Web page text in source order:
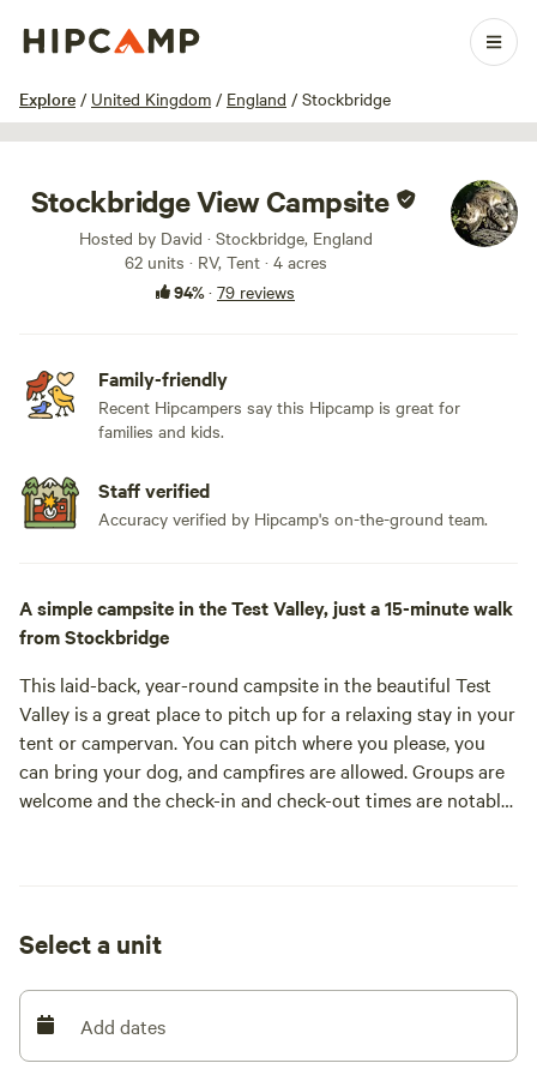
Explore / United Kingdom / England / Stockbridge
1 / 91
Stockbridge View Campsite
Hosted by David · Stockbridge, England
62 units · RV, Tent · 4 acres
94%· 79 reviews
Family-friendly
Recent Hipcampers say this Hipcamp is great for
families and kids.
Staff verified
Accuracy verified by Hipcamp's on-the-ground team.
A simple campsite in the Test Valley, just a 15-minute walk
from Stockbridge
This laid-back, year-round campsite in the beautiful Test
Valley is a great place to pitch up for a relaxing stay in your
tent or campervan. You can pitch where you please, you
can bring your dog, and campfires are allowed. Groups are
welcome and the check-in and check-out times are notably
That’s not hard in this four-acre field as it could hold many
allowed. Typically, campers pitch around the hedgerows
leaving the centre free for games. Facilities are simple but
kept in good order by David, who visits twice a day and is
Select a unit
Add dates